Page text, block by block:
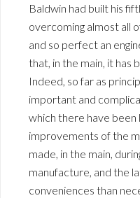
Baldwin had built his
overcoming almost all
and so perfect an
that, in the main, it has
Indeed, so far as
important and
which there have been
improvements of the
made, in the main,
manufacture, and the
conveniences than